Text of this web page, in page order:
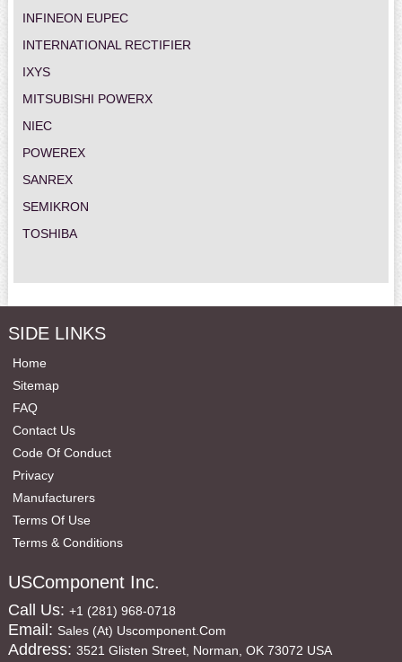
INFINEON EUPEC
INTERNATIONAL RECTIFIER
IXYS
MITSUBISHI POWERX
NIEC
POWEREX
SANREX
SEMIKRON
TOSHIBA
SIDE LINKS
Home
Sitemap
FAQ
Contact Us
Code Of Conduct
Privacy
Manufacturers
Terms Of Use
Terms & Conditions
USComponent Inc.
Call Us: +1 (281) 968-0718
Email: Sales (at) Uscomponent.com
Address: 3521 Glisten Street, Norman, OK 73072 USA